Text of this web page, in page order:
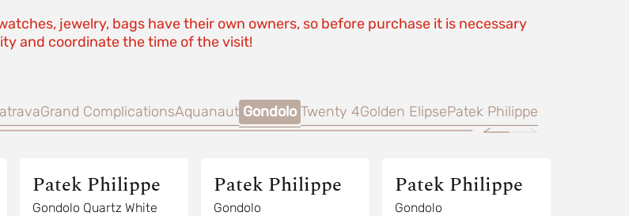
jewelry, bags have their own owners, so before purchase it is necessary
and coordinate the time of the visit!
Grand ComplicationsAquanaut Gondolo Twenty 4Golden ElipsePatek Philippe
Patek Philippe
Gondolo Quartz White
Patek Philippe
Gondolo
Patek Philippe
Gondolo